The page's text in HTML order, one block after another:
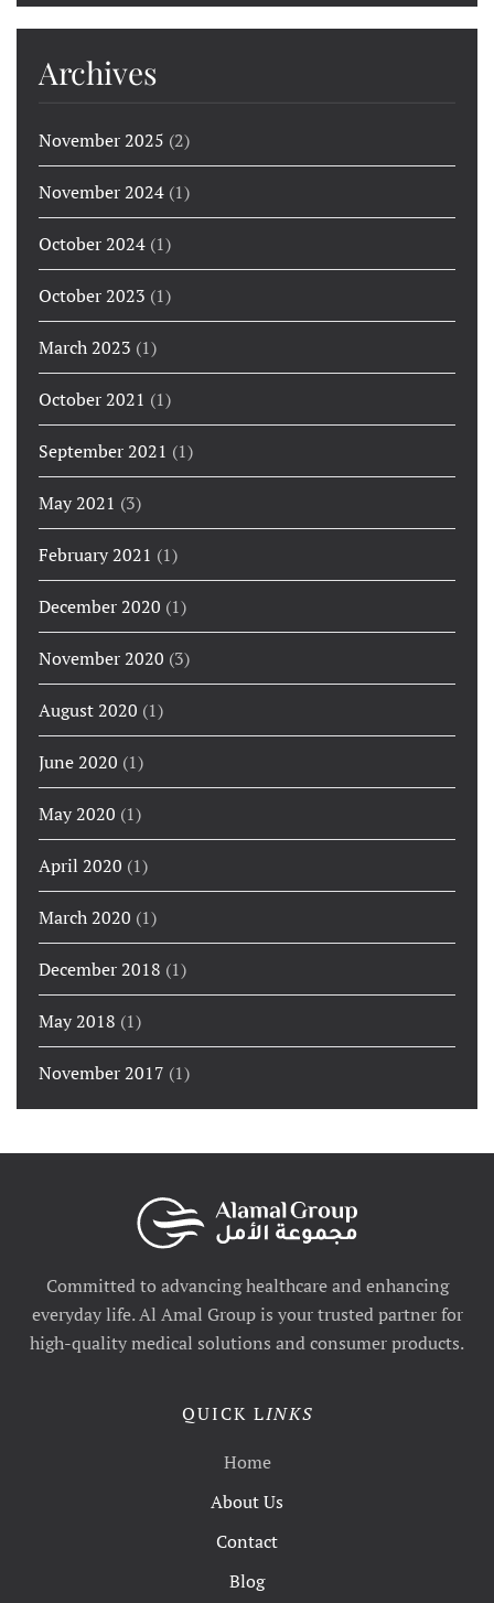
Archives
November 2025 (2)
November 2024 (1)
October 2024 (1)
October 2023 (1)
March 2023 (1)
October 2021 (1)
September 2021 (1)
May 2021 (3)
February 2021 (1)
December 2020 (1)
November 2020 (3)
August 2020 (1)
June 2020 (1)
May 2020 (1)
April 2020 (1)
March 2020 (1)
December 2018 (1)
May 2018 (1)
November 2017 (1)
Committed to advancing healthcare and enhancing
everyday life. Al Amal Group is your trusted partner for
high-quality medical solutions and consumer products.
QUICK LINKS
Home
About Us
Contact
Blog